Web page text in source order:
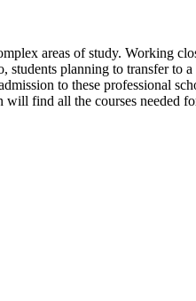
areas of study. Working
planning to transfer to
to these professional
find all the courses needed